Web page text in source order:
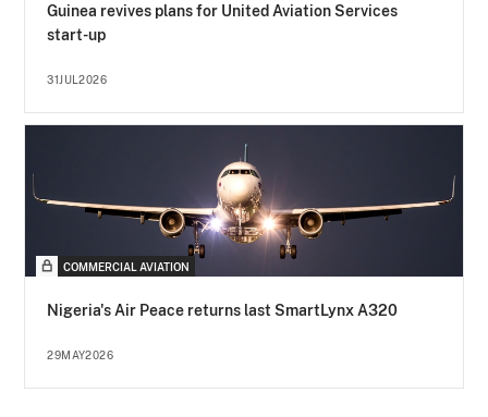
Guinea revives plans for United Aviation Services
start-up
31JUL2026
COMMERCIAL AVIATION
Nigeria's Air Peace returns last SmartLynx A320
29MAY2026